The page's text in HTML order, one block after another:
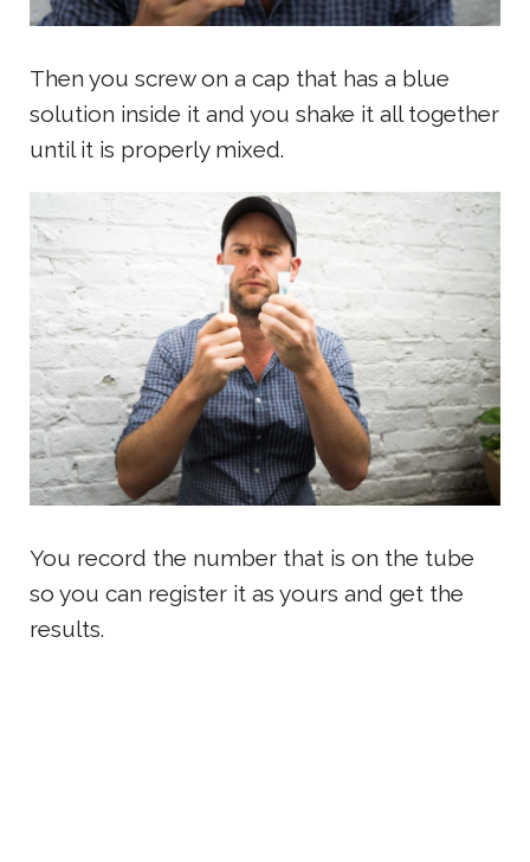
Then you screw on a cap that has a blue
solution inside it and you shake it all together
until it is properly mixed.
You record the number that is on the tube
so you can register it as yours and get the
results.